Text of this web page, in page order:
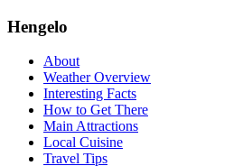
Hengelo
About
Weather Overview
Interesting Facts
How to Get There
Main Attractions
Local Cuisine
Travel Tips